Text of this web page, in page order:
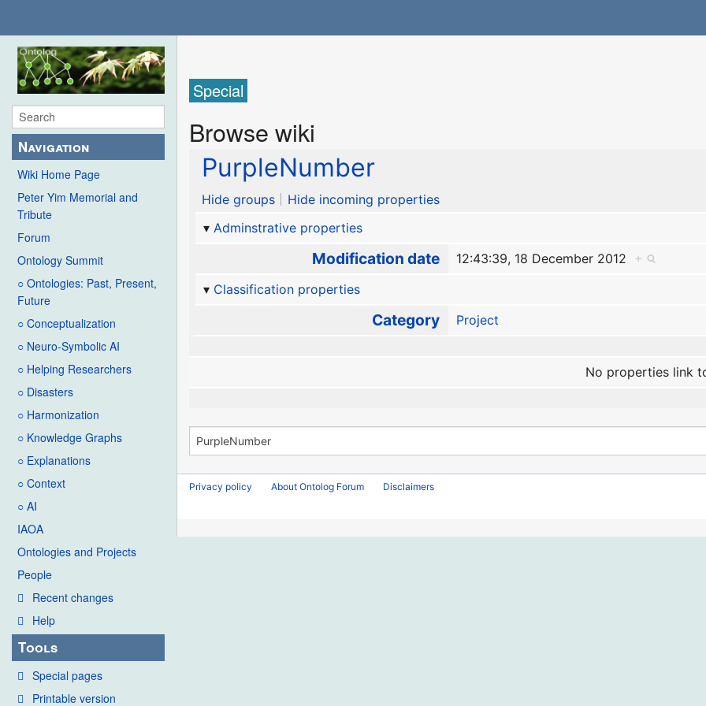
Navigation
Wiki Home Page
Peter Yim Memorial and
Tribute
Forum
Ontology Summit
○ Ontologies: Past, Present,
Future
○ Conceptualization
○ Neuro-Symbolic AI
○ Helping Researchers
○ Disasters
○ Harmonization
○ Knowledge Graphs
○ Explanations
○ Context
○ AI
IAOA
Ontologies and Projects
People
Recent changes
Help
Tools
Special pages
Printable version
Special
Browse wiki
PurpleNumber
Hide groups
Hide incoming properties
Adminstrative properties
Modification date 12:43:39, 18 December 2012
+
Classification properties
Category Project
No properties link
Privacy policy About Ontolog Forum Disclaimers